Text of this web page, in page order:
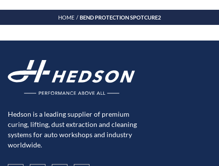
HOME BEND PROTECTION SPOTCURE2
Hedson is a leading supplier of premium
curing, lifting, dust extraction and cleaning
systems for auto workshops and industry
worldwide.